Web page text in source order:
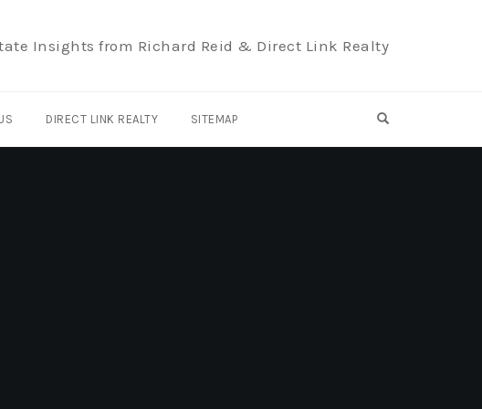
Insights from Richard Reid & Direct Link Realty
DIRECT LINK REALTY SITEMAP OPEN SEARCH